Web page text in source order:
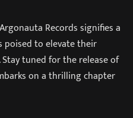
Records signifies a
poised to elevate their
tuned for the release of
on a thrilling chapter